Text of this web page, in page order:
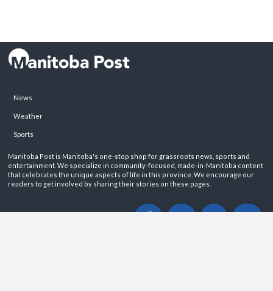
News
Weather
Sports
Manitoba Post is Manitoba's one-stop shop for grassroots news, sports and
entertainment. We specialize in community-focused, made-in-Manitoba content
that celebrates the unique aspects of life in this province. We encourage our
readers to get involved by sharing their stories on these pages.